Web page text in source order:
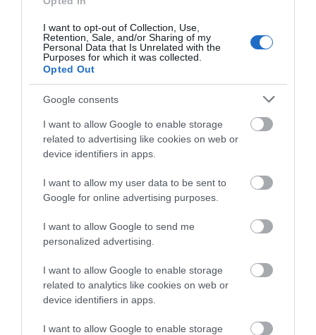
I want to opt-out of Collection, Use,
Retention, Sale, and/or Sharing of my
Personal Data that Is Unrelated with the
Purposes for which it was collected.
Opted Out
Google consents
I want to allow Google to enable storage
related to advertising like cookies on web or
device identifiers in apps.
I want to allow my user data to be sent to
Google for online advertising purposes.
I want to allow Google to send me
personalized advertising.
I want to allow Google to enable storage
related to analytics like cookies on web or
device identifiers in apps.
I want to allow Google to enable storage
store on Goosegate in…
of…
Watson Fothergill
Head Office
Nottingham's leading
architect Watson
Fothergill has some
magnificent buildings
Events | Top Attractions | Special Offers |
Competitions
Follow What’s On Nottingham on
Instagram
or sign up to our newsletters for the latest updates from
Sign up
No, thanks